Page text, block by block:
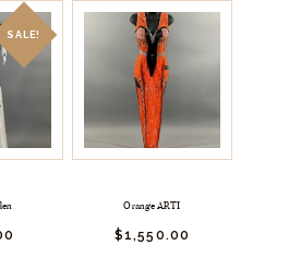
SALE!
Orange ARTI
$1,550.00